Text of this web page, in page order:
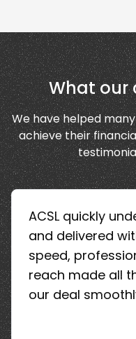
What our
We have helped
achieve their
ACSL quickly
and delivered
speed,
reach made all
our deal